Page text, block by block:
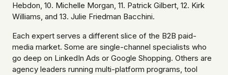
Hebdon, 10. Michelle Morgan, 11. Patrick Gilbert, 12. Kirk
Williams, and 13. Julie Friedman Bacchini.
Each expert serves a different slice of the B2B paid-
media market. Some are single-channel specialists who
go deep on LinkedIn Ads or Google Shopping. Others are
agency leaders running multi-platform programs, tool